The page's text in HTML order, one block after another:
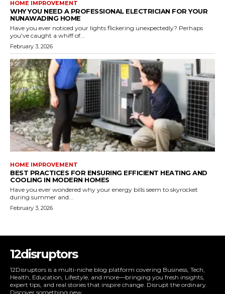
HOME IMPROVEMENT
WHY YOU NEED A PROFESSIONAL ELECTRICIAN FOR YOUR
NUNAWADING HOME
Have you ever noticed your lights flickering unexpectedly? Perhaps
you've caught a whiff of...
February 3, 2026
HOME IMPROVEMENT
BEST PRACTICES FOR ENSURING EFFICIENT HEATING AND
COOLING IN MODERN HOMES
Have you ever wondered why your energy bills seem to skyrocket
during summer and...
February 3, 2026
12disruptors
12Disruptors is a multi-niche blog platform covering Business, Tech,
Health, Education, Lifestyle, and more—bringing you fresh insights,
expert tips, and real stories that inspire change. Disrupt the ordinary.
Discover something new.